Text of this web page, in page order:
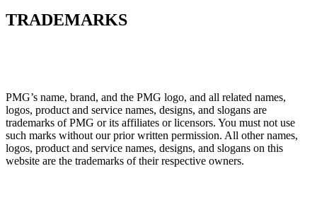
TRADEMARKS
PMG’s name, brand, and the PMG logo, and all related names,
logos, product and service names, designs, and slogans are
trademarks of PMG or its affiliates or licensors. You must not use
such marks without our prior written permission. All other names,
logos, product and service names, designs, and slogans on this
website are the trademarks of their respective owners.